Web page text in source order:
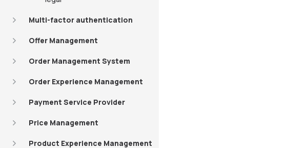
Multi-factor authentication
Offer Management
Order Management System
Order Experience Management
Payment Service Provider
Price Management
Product Experience Management